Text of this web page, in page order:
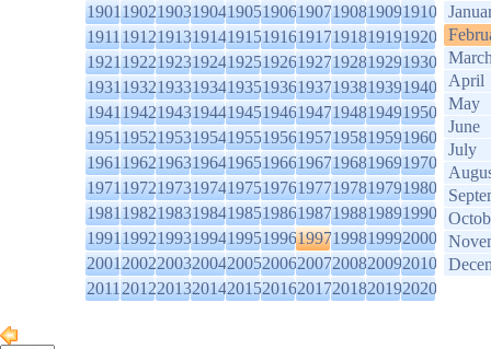
1901190219031904190519061907190819091910
1911191219131914191519161917191819191920
1921192219231924192519261927192819291930
1931193219331934193519361937193819391940
1941194219431944194519461947194819491950
1951195219531954195519561957195819591960
1961196219631964196519661967196819691970
1971197219731974197519761977197819791980
1981198219831984198519861987198819891990
1991199219931994199519961997199819992000
2001200220032004200520062007200820092010
2011201220132014201520162017201820192020
April
May
June
July